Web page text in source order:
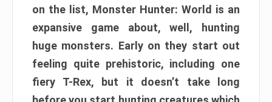
on the list, Monster Hunter: World is an
expansive game about, well, hunting
huge monsters. Early on they start out
feeling quite prehistoric, including one
fiery T-Rex, but it doesn’t take long